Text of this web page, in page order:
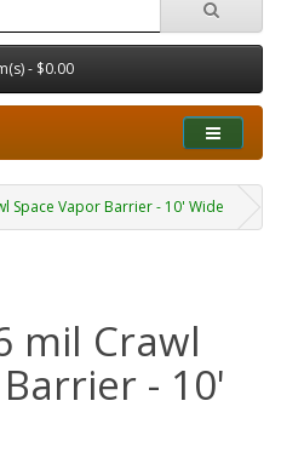
- $0.00
Space Vapor Barrier - 10' Wide
mil Crawl
- 10'